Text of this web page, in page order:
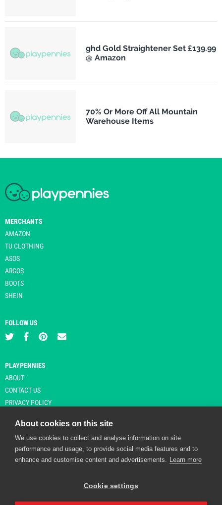
ghd Gold Straightener Set £139.99
@ Amazon
70% Or More Off All Mountain
Warehouse Items
MERCHANTS
AMAZON
TU CLOTHING
ASOS
ARGOS
BOOTS
SHEIN
FOLLOW US
PLAYPENNIES
ABOUT
CONTACT US
PRIVACY POLICY
© Copyright 2026 Playpennies. All rights reserved. * PlayPennies is an
affiliate site and may receive commission from users clicking through and
About cookies on this site
We use cookies to collect and analyse information on site
performance and usage, to provide social media features and to
enhance and customise content and advertisements. Learn more
Cookie settings